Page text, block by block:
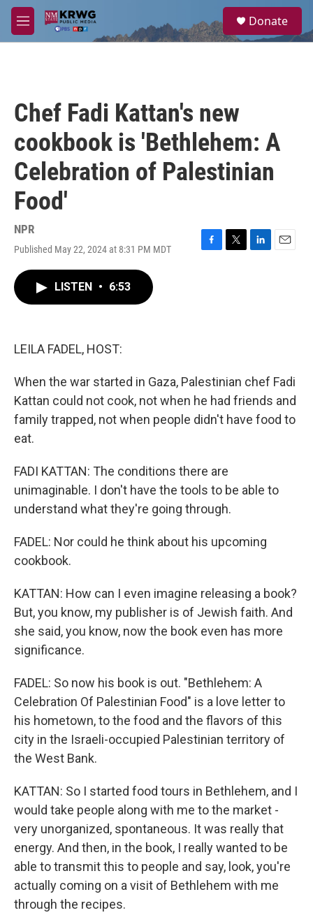
Skip to main content
M
e
a
Donate
Chef Fadi Kattan's new
cookbook is 'Bethlehem: A
Celebration of Palestinian
Food'
NPR
Published May 22, 2024 at 8:31 PM MDT
F
T
L
E
LISTEN • 6:53
LEILA FADEL, HOST:
When the war started in Gaza, Palestinian chef Fadi
Kattan could not cook, not when he had friends and
family trapped, not when people didn't have food to
eat.
FADI KATTAN: The conditions there are
unimaginable. I don't have the tools to be able to
understand what they're going through.
FADEL: Nor could he think about his upcoming
cookbook.
KATTAN: How can I even imagine releasing a book?
But, you know, my publisher is of Jewish faith. And
she said, you know, now the book even has more
significance.
FADEL: So now his book is out. "Bethlehem: A
Celebration Of Palestinian Food" is a love letter to
his hometown, to the food and the flavors of this
city in the Israeli-occupied Palestinian territory of
the West Bank.
KATTAN: So I started food tours in Bethlehem, and I
would take people along with me to the market -
very unorganized, spontaneous. It was really that
energy. And then, in the book, I really wanted to be
able to transmit this to people and say, look, you're
actually coming on a visit of Bethlehem with me
through the recipes.